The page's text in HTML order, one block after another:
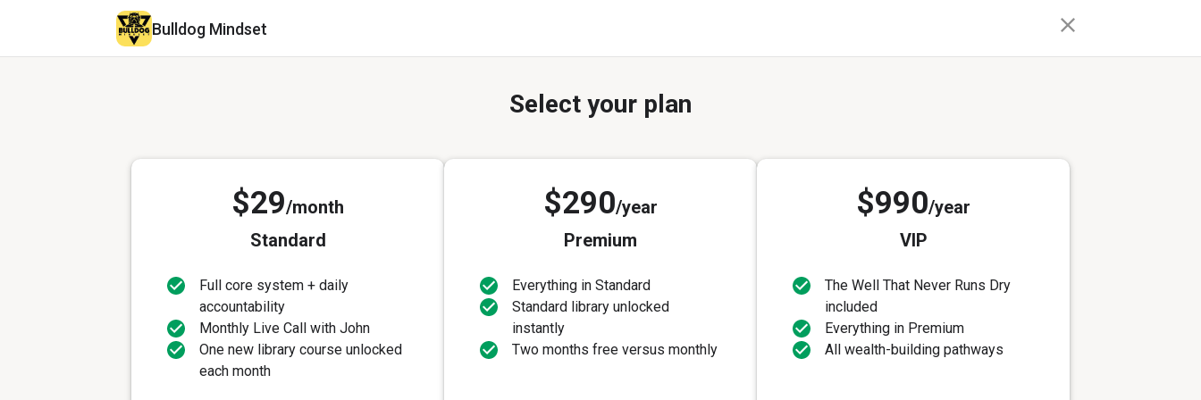
Bulldog Mindset
Select your plan
$29/month
Standard
Full core system + daily
accountability
Monthly Live Call with John
One new library course unlocked
each month
$290/year
Premium
Everything in Standard
Standard library unlocked
instantly
Two months free versus monthly
$990/year
VIP
The Well That Never Runs Dry
included
Everything in Premium
All wealth-building pathways